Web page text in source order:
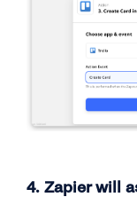
4. Zapier will